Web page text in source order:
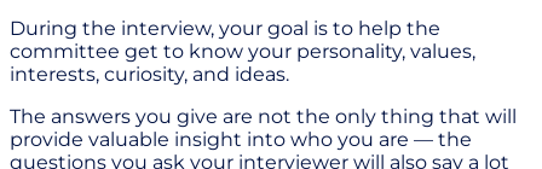
During the interview, your goal is to help the
committee get to know your personality, values,
interests, curiosity, and ideas.
The answers you give are not the only thing that will
provide valuable insight into who you are — the
questions you ask your interviewer will also say a lot